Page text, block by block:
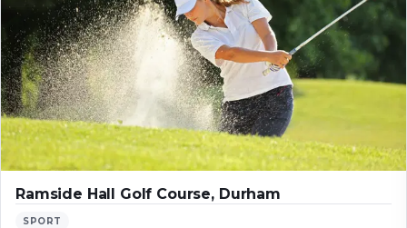
Ramside Hall Golf Course, Durham
SPORT